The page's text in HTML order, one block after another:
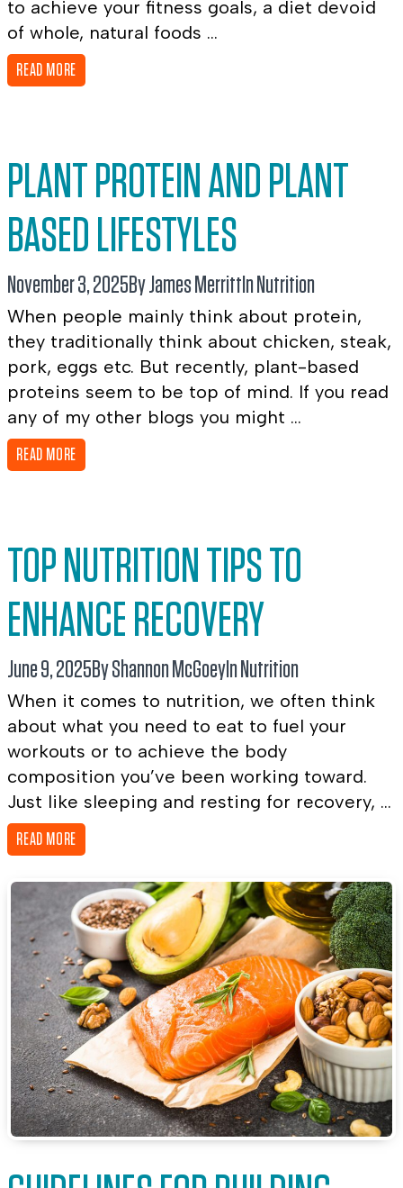
to achieve your fitness goals, a diet devoid
of whole, natural foods ...
READ MORE
PLANT PROTEIN AND PLANT
BASED LIFESTYLES
November 3, 2025By James Merritt In Nutrition
When people mainly think about protein,
they traditionally think about chicken, steak,
pork, eggs etc. But recently, plant-based
proteins seem to be top of mind. If you read
any of my other blogs you might ...
READ MORE
TOP NUTRITION TIPS TO
ENHANCE RECOVERY
June 9, 2025By Shannon McGoeyIn Nutrition
When it comes to nutrition, we often think
about what you need to eat to fuel your
workouts or to achieve the body
composition you’ve been working toward.
Just like sleeping and resting for recovery, ...
READ MORE